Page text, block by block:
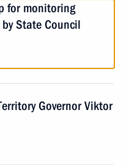
for monitoring
State Council
Governor Viktor